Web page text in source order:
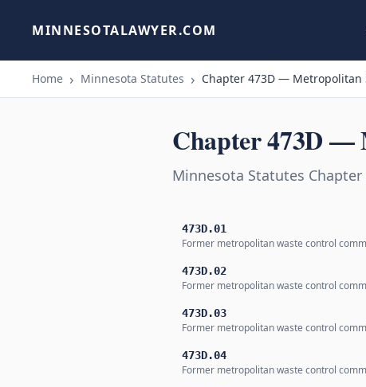
MINNESOTALAWYER.COM
Home Minnesota Statutes Chapter 473D — Metropolitan
Chapter 473D —
Minnesota Statutes
473D.01
Former metropolitan waste control
473D.02
Former metropolitan waste control
473D.03
Former metropolitan waste control
473D.04
Former metropolitan waste control